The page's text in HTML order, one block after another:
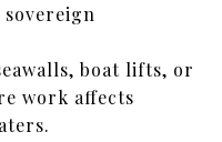
boat lifts, or
work affects